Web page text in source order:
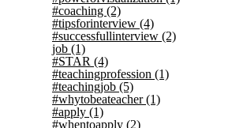
#coaching (2)
#tipsforinterview (4)
#successfullinterview (2)
job (1)
#STAR (4)
#teachingprofession (1)
#teachingjob (5)
#whytobeateacher(1)
#apply (1)
#whentoapply (2)